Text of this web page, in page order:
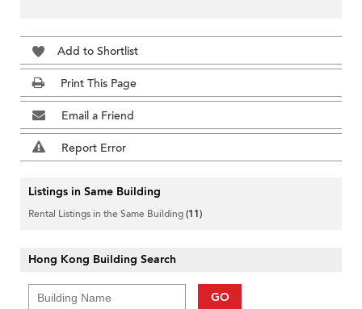
Add to Shortlist
Print This Page
Email a Friend
Report Error
Listings in Same Building
Rental Listings in the Same Building(11)
Hong Kong Building Search
GO